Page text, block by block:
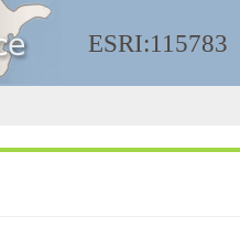
ESRI:115783